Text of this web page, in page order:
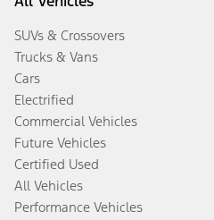
SUVs & Crossovers
Trucks & Vans
Cars
Electrified
Commercial Vehicles
Future Vehicles
Certified Used
All Vehicles
Performance Vehicles